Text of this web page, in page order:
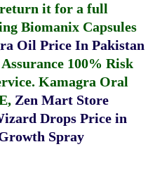
return it for a full
Biomanix Capsules
Oil Price In Pakistan
100% Risk
Kamagra Oral
, Zen Mart Store
Drops Price in
Spray